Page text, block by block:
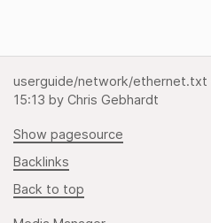
userguide/network/ethernet.txt
15:13 by Chris Gebhardt
Show pagesource
Backlinks
Back to top